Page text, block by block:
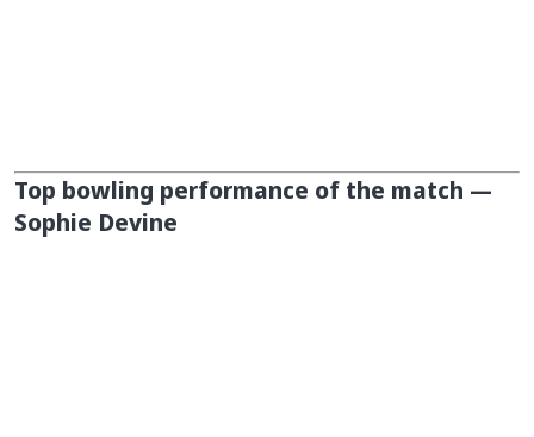
Top bowling performance of the match —
Sophie Devine